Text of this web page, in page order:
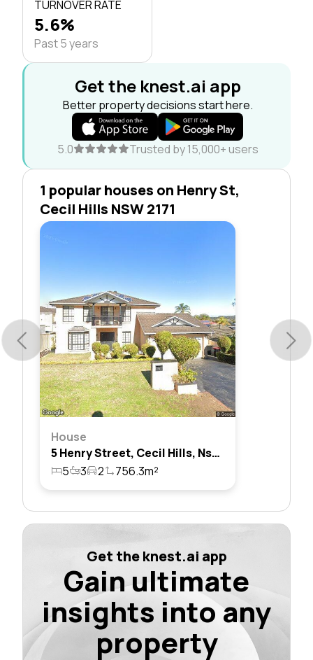
TURNOVER RATE
5.6%
Past 5 years
Get the knest.ai app
Better property decisions start here.
5.0 Trusted by 15,000+ users
1 popular houses on Henry St,
Cecil Hills NSW 2171
House
5 Henry Street, Cecil Hills, Nsw 2171
5
3 2 756.3m²
Get the knest.ai app
Gain ultimate
insights into any
property